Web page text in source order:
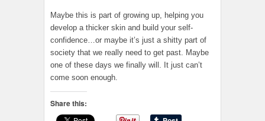
Maybe this is part of growing up, helping you
develop a thicker skin and build your self-
confidence…or maybe it’s just a shitty part of
society that we really need to get past. Maybe
one of these days we finally will. It just can’t
come soon enough.
Share this: